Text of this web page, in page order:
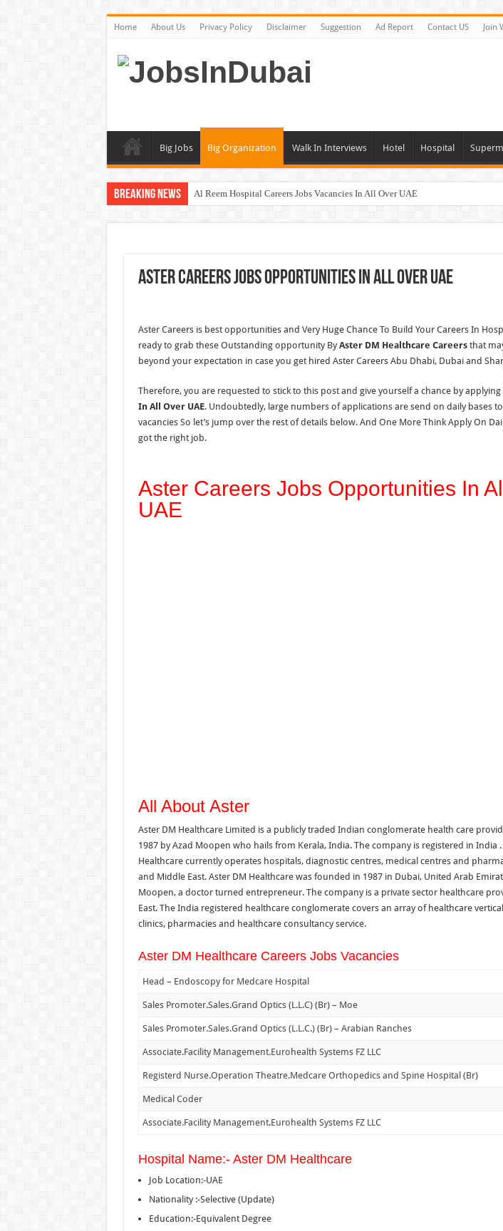
Home About Us Privacy Policy Disclaimer Suggestion Ad Report Contact US Join
Big Jobs Big Organization Walk In Interviews Hotel Hospital
Breaking News Al Reem Hospital Careers Jobs Vacancies In All Over UAE
Union Coop Careers Walk In Interview In Dubai
Aster Careers Jobs Opportunities In All Over UAE
Aster Careers is best opportunities and Very Huge Chance To Build Your Careers In
ready to grab these Outstanding opportunity ByAster DM Healthcare Careersthat
beyond your expectation in case you get hired Aster Careers Abu Dhabi, Dubai and
Therefore, you are requested to stick to this post and give yourself a chance by
In All Over UAE. Undoubtedly, large numbers of applications are send on daily bases
vacancies So let’s jump over the rest of details below. And One More Think Apply On
got the right job.
Aster Careers Jobs Opportunities In
UAE
All About Aster
Aster DM Healthcare Limited is a publicly traded Indian conglomerate health care
1987 by Azad Moopen who hails from Kerala, India. The company is registered in India .
Healthcare currently operates hospitals, diagnostic centres, medical centres and
and Middle East. Aster DM Healthcare was founded in 1987 in Dubai, United Arab
Moopen, a doctor turned entrepreneur. The company is a private sector healthcare
East. The India registered healthcare conglomerate covers an array of healthcare
clinics, pharmacies and healthcare consultancy service.
Aster DM Healthcare Careers Jobs Vacancies
Head – Endoscopy for Medcare Hospital
Sales Promoter.Sales.Grand Optics (L.L.C) (Br) – Moe
Sales Promoter.Sales.Grand Optics (L.L.C.) (Br) – Arabian Ranches
Associate.Facility Management.Eurohealth Systems FZ LLC
Registerd Nurse.Operation Theatre.Medcare Orthopedics and Spine Hospital (Br)
Medical Coder
Associate.Facility Management.Eurohealth Systems FZ LLC
Hospital Name:- Aster DM Healthcare
Job Location:-UAE
Nationality :-Selective (Update)
Education:-Equivalent Degree